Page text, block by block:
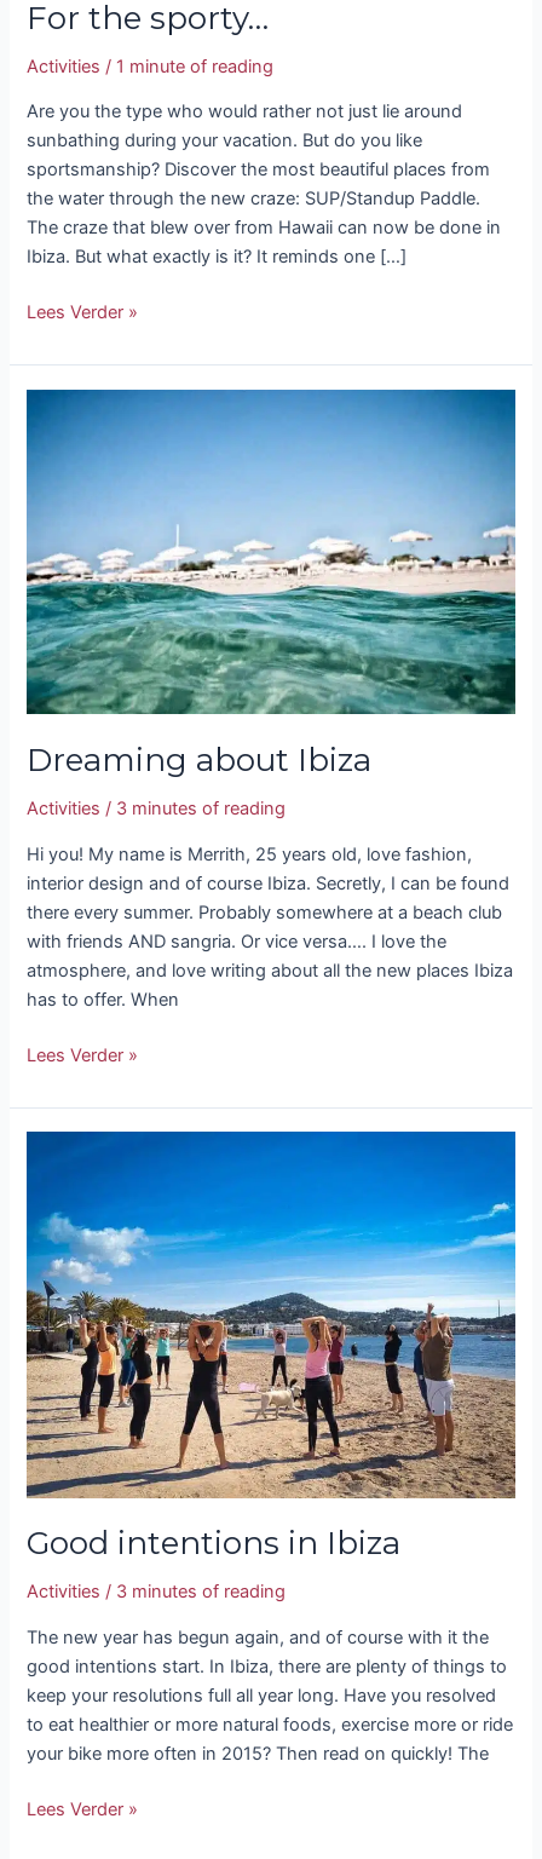
For the sporty…
Activities / 1 minute of reading
Are you the type who would rather not just lie around
sunbathing during your vacation. But do you like
sportsmanship? Discover the most beautiful places from
the water through the new craze: SUP/Standup Paddle.
The craze that blew over from Hawaii can now be done in
Ibiza. But what exactly is it? It reminds one […]
Lees Verder »
Dreaming about Ibiza
Activities / 3 minutes of reading
Hi you! My name is Merrith, 25 years old, love fashion,
interior design and of course Ibiza. Secretly, I can be found
there every summer. Probably somewhere at a beach club
with friends AND sangria. Or vice versa…. I love the
atmosphere, and love writing about all the new places Ibiza
has to offer. When
Lees Verder »
Good intentions in Ibiza
Activities / 3 minutes of reading
The new year has begun again, and of course with it the
good intentions start. In Ibiza, there are plenty of things to
keep your resolutions full all year long. Have you resolved
to eat healthier or more natural foods, exercise more or ride
your bike more often in 2015? Then read on quickly! The
Ibiza
Lees Verder »